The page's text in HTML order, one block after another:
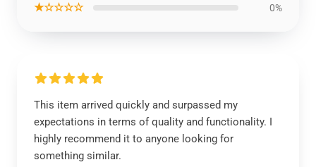
★☆☆☆☆ 0%
This item arrived quickly and surpassed my
expectations in terms of quality and functionality. I
highly recommend it to anyone looking for
something similar.